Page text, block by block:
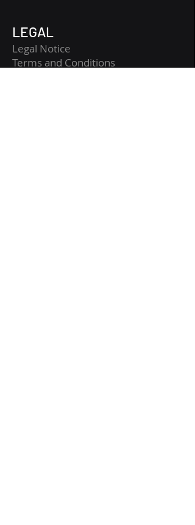
LEGAL
Legal Notice
Terms and Conditions